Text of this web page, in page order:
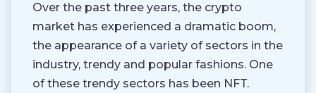
Over the past three years, the crypto
market has experienced a dramatic boom,
the appearance of a variety of sectors in the
industry, trendy and popular fashions. One
of these trendy sectors has been NFT.